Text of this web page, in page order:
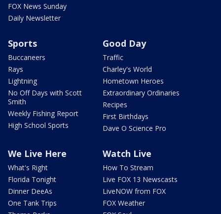
FOX News Sunday
Daily Newsletter
Sports
Buccaneers
Rays
Lightning
No Off Days with Scott
Smith
Weekly Fishing Report
High School Sports
Good Day
Traffic
Charley's World
Hometown Heroes
Extraordinary Ordinaries
Recipes
First Birthdays
Dave O Science Pro
We Live Here
What's Right
Florida Tonight
Dinner DeeAs
One Tank Trips
Watch Live
How To Stream
Live FOX 13 Newscasts
LiveNOW from FOX
FOX Weather